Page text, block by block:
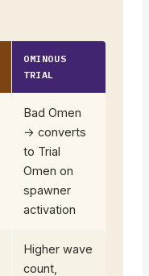
OMINOUS
TRIAL
Bad Omen
→ converts
to Trial
Omen on
spawner
activation
Higher wave
count,